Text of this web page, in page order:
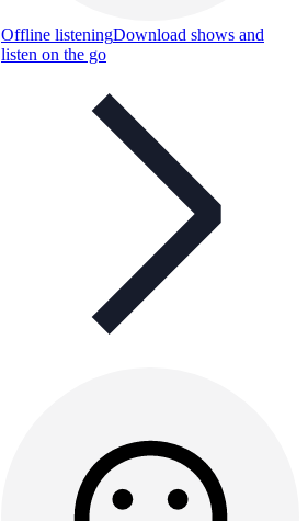
Offline listeningDownload shows and
listen on the go